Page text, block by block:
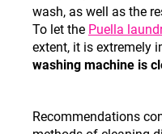
wash, as well as the
To let the Puella
extent, it is extremely
washing machine is
Recommendations